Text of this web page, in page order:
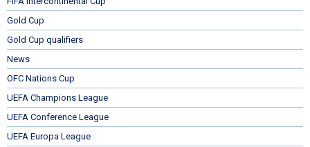
Gold Cup
Gold Cup qualifiers
News
OFC Nations Cup
UEFA Champions League
UEFA Conference League
UEFA Europa League